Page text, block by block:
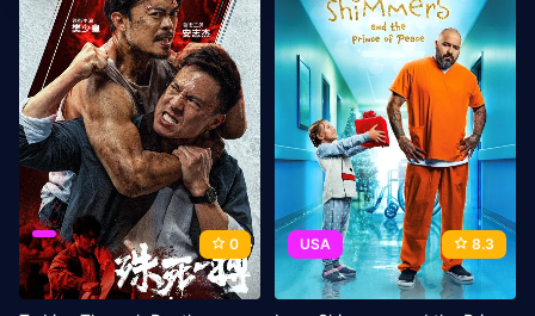
0 USA 8.3